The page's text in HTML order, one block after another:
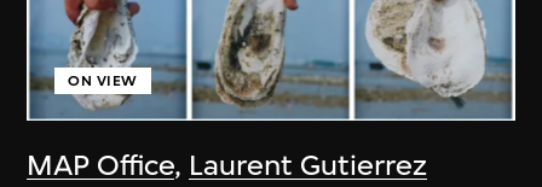
MAP Office, Laurent Gutierrez
ON VIEW